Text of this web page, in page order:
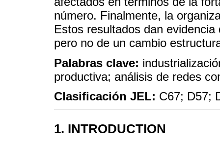
número. Finalmente, la
Estos resultados dan
pero no de un cambio
Palabras clave:
productiva; análisis de redes
Clasificación JEL: C67; D57;
1. INTRODUCTION